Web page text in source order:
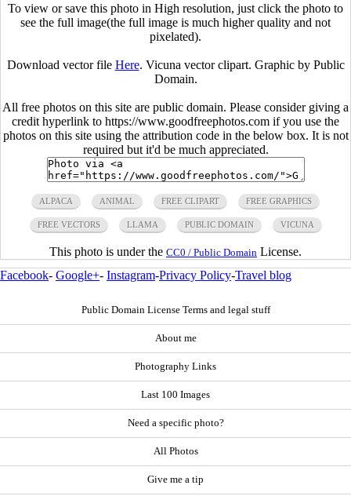
To view or save this photo in High resolution, just click the photo to
see the full image(the full image is much higher quality and not
pixelated).
Download vector file Here. Vicuna vector clipart. Graphic by Public
Domain.
All free photos on this site are public domain. Please consider giving a
credit hyperlink to https://www.goodfreephotos.com if you use the
photos on this site using the attribution code in the below box. It is not
required but it'd be much appreciated.
ALPACA ANIMAL FREE CLIPART FREE GRAPHICS
FREE VECTORS LLAMA PUBLIC DOMAIN VICUNA
This photo is under the CC0 / Public Domain License.
Facebook- Google+- Instagram-Privacy Policy-Travel blog
Public Domain License Terms and legal stuff
About me
Photography Links
Last 100 Images
Need a specific photo?
All Photos
Give me a tip